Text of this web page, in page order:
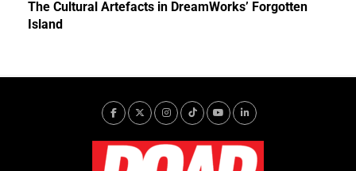
The Cultural Artefacts in DreamWorks’ Forgotten
Island